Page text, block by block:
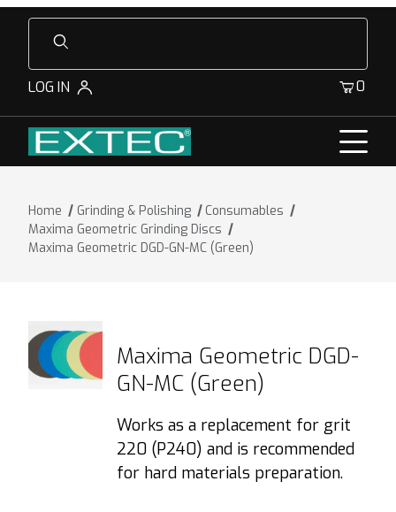
Product Search
LOG IN 0
Home Grinding & Polishing
Consumables
Maxima Geometric Grinding Discs
Maxima Geometric DGD-GN-MC (Green)
Maxima Geometric DGD-
GN-MC (Green)
Works as a replacement for grit
220 (P240) and is recommended
for hard materials preparation.